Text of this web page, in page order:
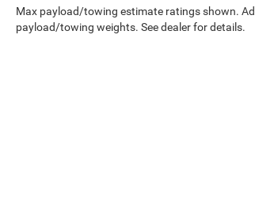
Max payload/towing estimate ratings shown.
payload/towing weights. See dealer for details.